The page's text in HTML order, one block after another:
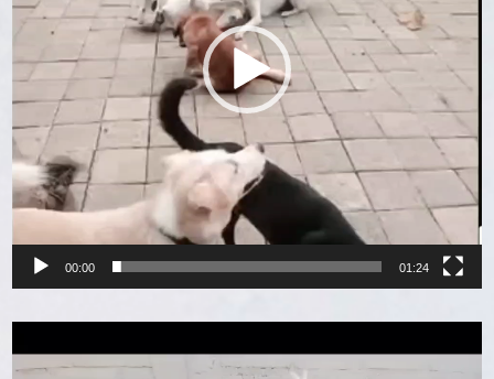
00:00 01:24
Player